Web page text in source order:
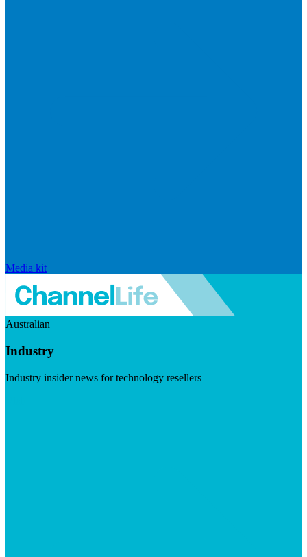
Media kit
Australian
Industry
Industry insider news for technology resellers